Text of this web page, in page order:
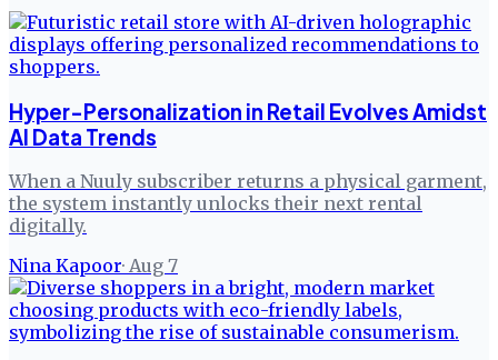
Hyper-Personalization in Retail Evolves Amidst
AI Data Trends
When a Nuuly subscriber returns a physical garment,
the system instantly unlocks their next rental
digitally.
Nina Kapoor· Aug 7